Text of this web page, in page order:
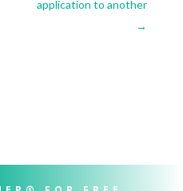
application to another
→